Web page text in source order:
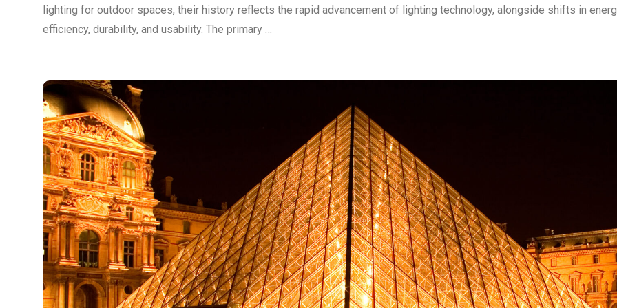
lighting for outdoor spaces, their history reflects the rapid advancement of lighting technology, alongside shifts in
efficiency, durability, and usability. The primary …